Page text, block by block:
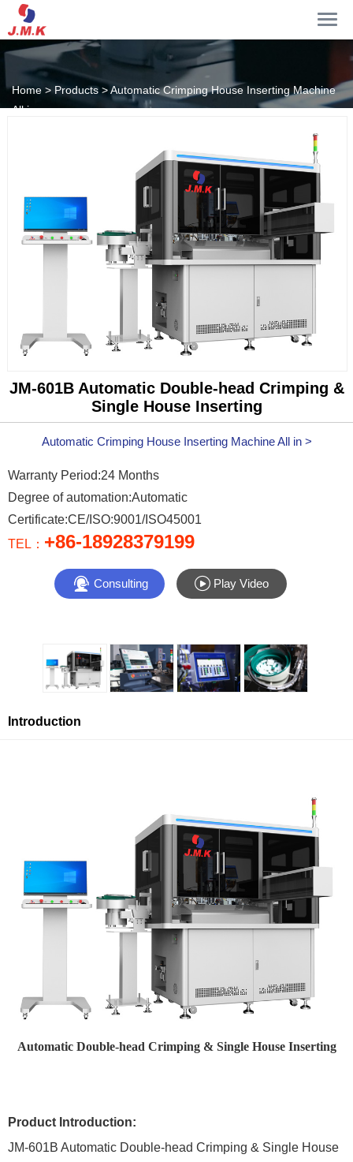
Home > Products >Automatic Crimping House Inserting Machine
All in
JM-601B Automatic Double-head Crimping &
Single House Inserting
Automatic Crimping House Inserting Machine All in >
Warranty Period:24 Months
Degree of automation:Automatic
Certificate:CE/ISO:9001/ISO45001
TEL： +86-18928379199
 Consulting  Play Video
Introduction
Automatic Double-head Crimping & Single House Inserting
Product Introduction:
JM-601B Automatic Double-head Crimping & Single House